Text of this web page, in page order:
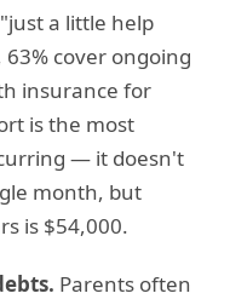
a little help
cover ongoing
insurance for
is the most
— it doesn't
month, but
is $54,000.
Parents often